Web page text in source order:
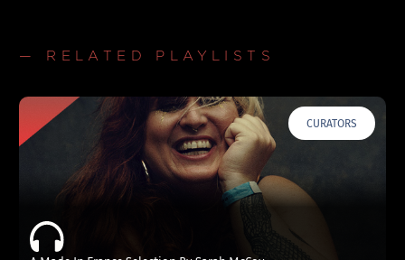
— RELATED PLAYLISTS
CURATORS